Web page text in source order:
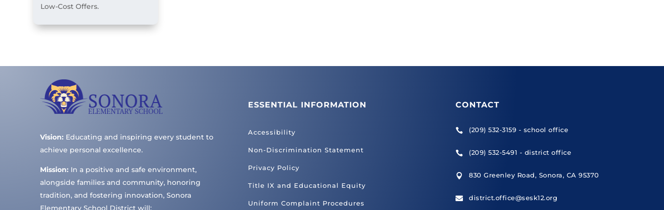
Low-Cost Offers.
Vision: Educating and inspiring every student to
achieve personal excellence.
Mission: In a positive and safe environment,
alongside families and community, honoring
tradition, and fostering innovation, Sonora
Elementary School District will:
ESSENTIAL INFORMATION
Accessibility
Non-Discrimination Statement
Privacy Policy
Title IX and Educational Equity
Uniform Complaint Procedures
CONTACT
 (209) 532-3159 - school office
 (209) 532-5491 - district office
 830 Greenley Road, Sonora, CA 95370
 district.office@sesk12.org